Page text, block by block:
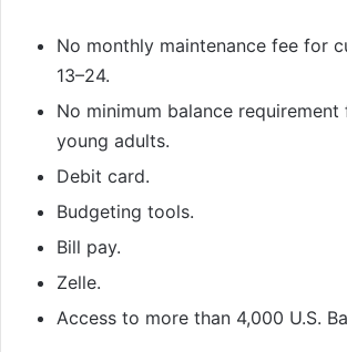
No monthly maintenance fee for
13–24.
No minimum balance
young adults.
Debit card.
Budgeting tools.
Bill pay.
Zelle.
Access to more than 4,000 U.S.